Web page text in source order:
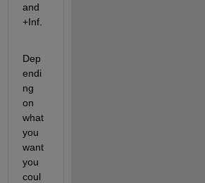
and
+Inf.
Dep
endi
ng
on
what
you
want
you
coul